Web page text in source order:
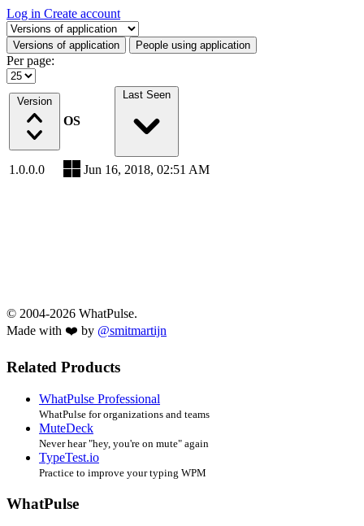
Log in Create account
Select a tab
Versions of application People using application
Per page:
Version
OS
Last Seen
1.0.0.0 Jun 16, 2018, 02:51 AM
© 2004-2026 WhatPulse.
Made with ❤️ by @smitmartijn
Related Products
WhatPulse Professional
WhatPulse for organizations and teams
MuteDeck
Never hear "hey, you're on mute" again
TypeTest.io
Practice to improve your typing WPM
WhatPulse